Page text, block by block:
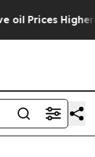
Higher, Trump